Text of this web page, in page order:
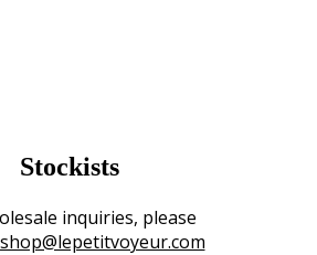
Stockists
inquiries, please
shop@lepetitvoyeur.com